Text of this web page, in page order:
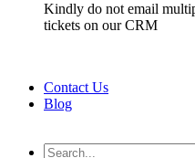
Kindly do not email
tickets on our CRM
Contact Us
Blog